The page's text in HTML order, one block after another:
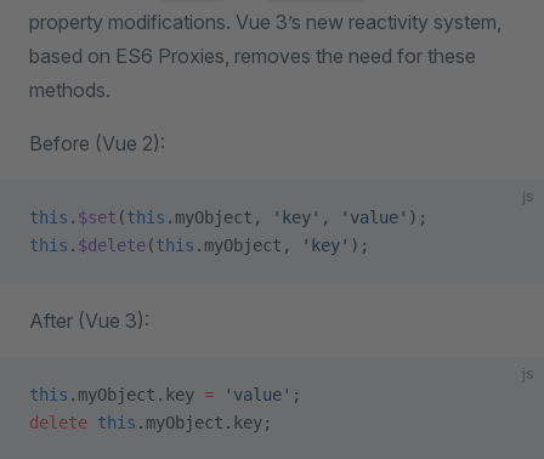
property modifications. Vue 3’s new reactivity system,
based on ES6 Proxies, removes the need for these
methods.
Before (Vue 2):
js
this . $set (this .myObject, 'key' , 'value' );
this . $delete(this .myObject, 'key' );
After (Vue 3):
js
this .myObject.key = 'value' ;
delete this .myObject.key;